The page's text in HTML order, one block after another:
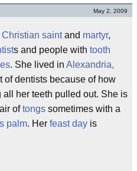
May 2, 2009
Christian saintand martyr,
s and people with tooth
. She lived in Alexandria,
of dentists because of how
her teeth pulled out. She is
oftongs sometimes with a
palm. Her feast day is